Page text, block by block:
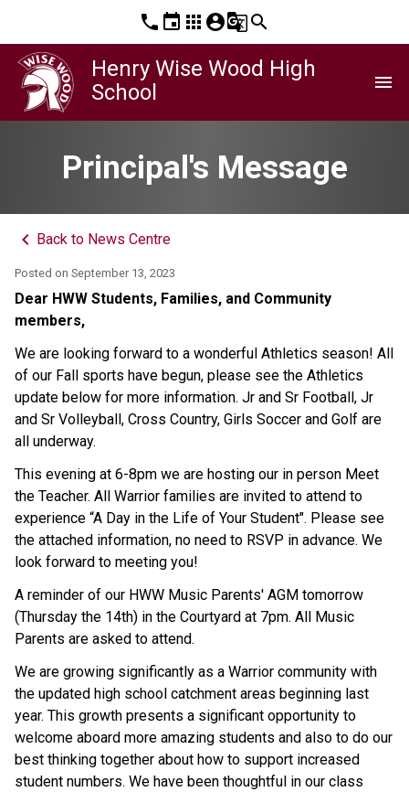
phone event apps account_circleg_translatesearch
Henry Wise Wood High
School
menu
Principal's Message
keyboard_arrow_left Back to News Centre
Posted on September 13, 2023
Dear HWW Students, Families, and Community
members,
We are looking forward to a wonderful Athletics season! All
of our Fall sports have begun, please see the Athletics
update below for more information. Jr and Sr Football, Jr
and Sr Volleyball, Cross Country, Girls Soccer and Golf are
all underway.
This evening at 6-8pm we are hosting our in person Meet
the Teacher. All Warrior families are invited to attend to
experience “A Day in the Life of Your Student". Please see
the attached information, no need to RSVP in advance. We
look forward to meeting you!
A reminder of our HWW Music Parents' AGM tomorrow
(Thursday the 14th) in the Courtyard at 7pm. All Music
Parents are asked to attend.
We are growing significantly as a Warrior community with
the updated high school catchment areas beginning last
year. This growth presents a significant opportunity to
welcome aboard more amazing students and also to do our
best thinking together about how to support increased
student numbers. We have been thoughtful in our class